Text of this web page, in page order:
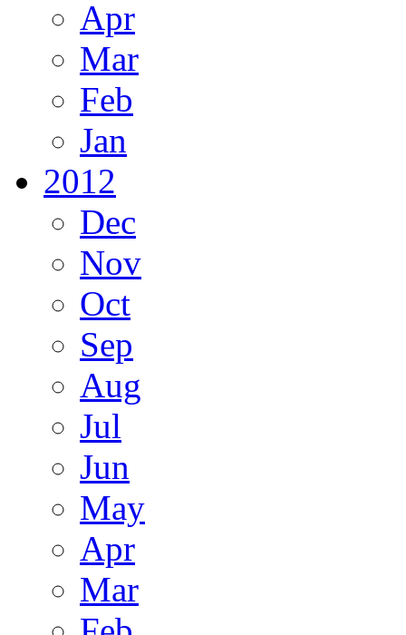
Apr
Mar
Feb
Jan
2012
Dec
Nov
Oct
Sep
Aug
Jul
Jun
May
Apr
Mar